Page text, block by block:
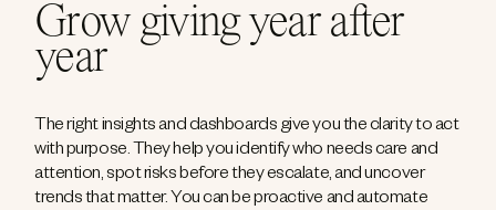
Grow giving year after
year
The right insights and dashboards give you the clarity to act
with purpose. They help you identify who needs care and
attention, spot risks before they escalate, and uncover
trends that matter. You can be proactive and automate